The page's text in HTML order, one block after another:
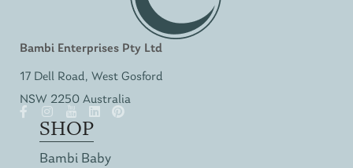
Bambi Enterprises Pty Ltd
17 Dell Road, West Gosford
NSW 2250 Australia
SHOP
Bambi Baby